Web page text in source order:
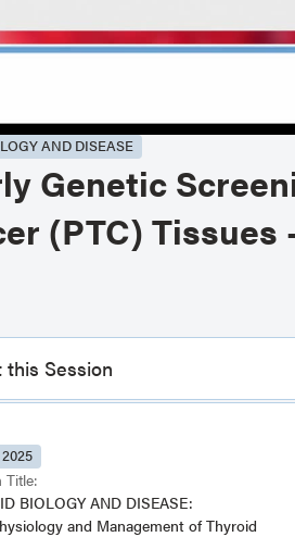
AND DISEASE
Genetic
(PTC)
this Session
Title:
BIOLOGY AND DISEASE:
and Management of Thyroid